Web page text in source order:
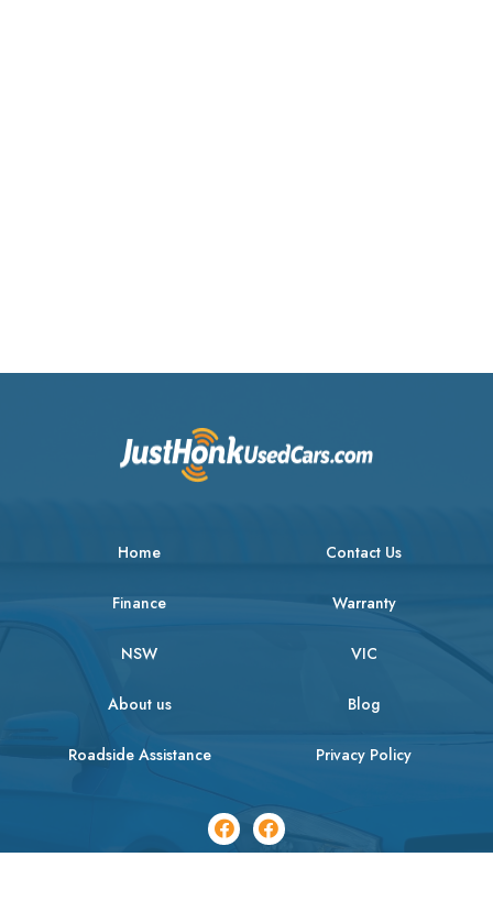
Home
Finance
NSW
About us
Roadside Assistance
Contact Us
Warranty
VIC
Blog
Privacy Policy